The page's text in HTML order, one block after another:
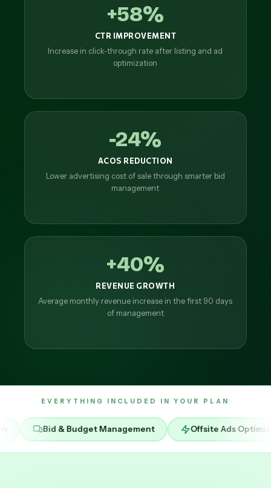
+58%
CTR IMPROVEMENT
Increase in click-through rate after listing and ad
optimization
-24%
ACOS REDUCTION
Lower advertising cost of sale through smarter bid
management
+40%
REVENUE GROWTH
Average monthly revenue increase in the first 90 days
of management
EVERYTHING INCLUDED IN YOUR PLAN
Management Offsite Ads Optimization